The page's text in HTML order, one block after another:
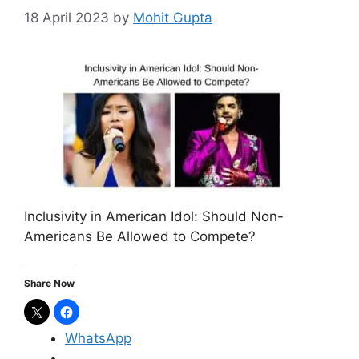
18 April 2023 by Mohit Gupta
Inclusivity in American Idol: Should Non-
Americans Be Allowed to Compete?
Share Now
WhatsApp